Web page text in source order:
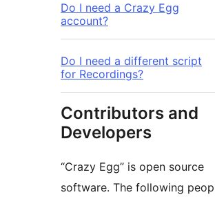
Do I need a Crazy Egg
account?
Do I need a different script
for Recordings?
Contributors and
Developers
“Crazy Egg” is open source
software. The following